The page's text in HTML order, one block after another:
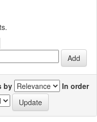
by
In order